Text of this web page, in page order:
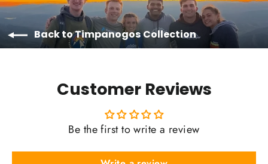
Back to Timpanogos Collection
Customer Reviews
Be the first to write a review